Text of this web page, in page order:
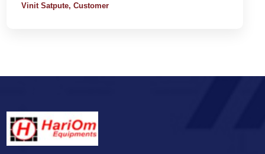
Vinit Satpute, Customer